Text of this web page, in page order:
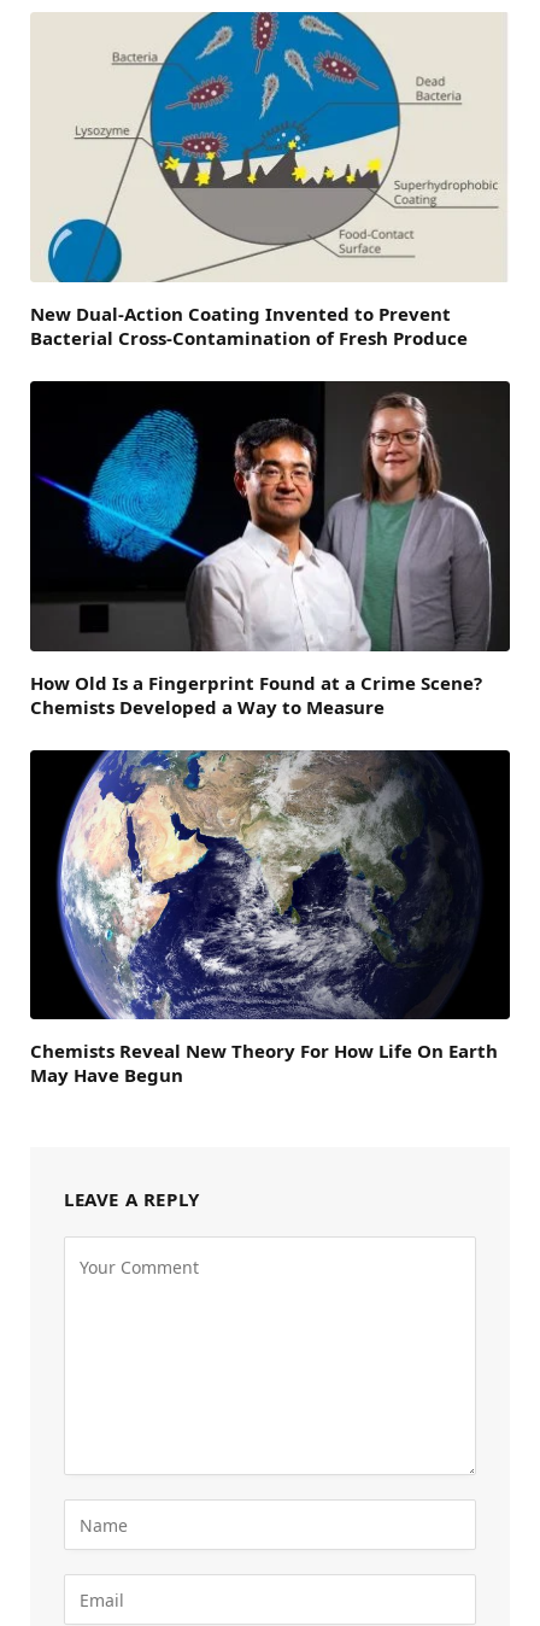
New Dual-Action Coating Invented to Prevent
Bacterial Cross-Contamination of Fresh Produce
How Old Is a Fingerprint Found at a Crime Scene?
Chemists Developed a Way to Measure
Chemists Reveal New Theory For How Life On Earth
May Have Begun
LEAVE A REPLY